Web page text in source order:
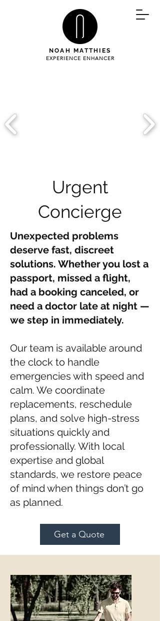
NOAH MATTHIES
EXPERIENCE ENHANCER
Urgent
Concierge
Unexpected problems
deserve fast, discreet
solutions. Whether you lost a
passport, missed a flight,
had a booking canceled, or
need a doctor late at night —
we step in immediately.
Our team is available around
the clock to handle
emergencies with speed and
calm. We coordinate
replacements, reschedule
plans, and solve high-stress
situations quickly and
professionally. With local
expertise and global
standards, we restore peace
of mind when things don’t go
as planned.
Get a Quote